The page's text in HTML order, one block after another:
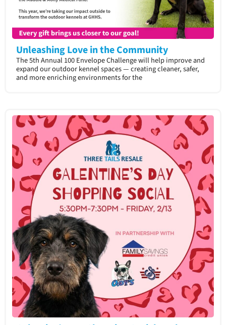
Unleashing Love in the Community
The 5th Annual 100 Envelope Challenge will help improve and
expand our outdoor kennel spaces — creating cleaner, safer,
and more enriching environments for the